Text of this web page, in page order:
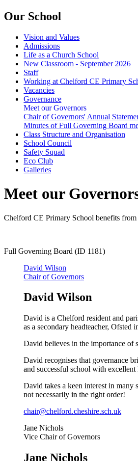
Our School
Vision and Values
Admissions
Life as a Church School
New Classroom - September 2026
Staff
Working at Chelford CE Primary
Vacancies
Governance
Meet our Governors
Chair of Governors' Annual
Minutes of Full Governing Board
Class Structure and Organisation
School Council
Safety Squad
Eco Club
Galleries
Meet our
Chelford CE Primary School benefits
Full Governing Board (ID 1181)
David Wilson
Chair of Governors
David Wilson
David is a Chelford resident and
as a secondary headteacher,
David believes in the importance of
David recognises that governance
and successful school with
David takes a keen interest in many
not necessarily in the right order!
chair@chelford.cheshire.sch.uk
Jane Nichols
Vice Chair of Governors
Jane Nichols